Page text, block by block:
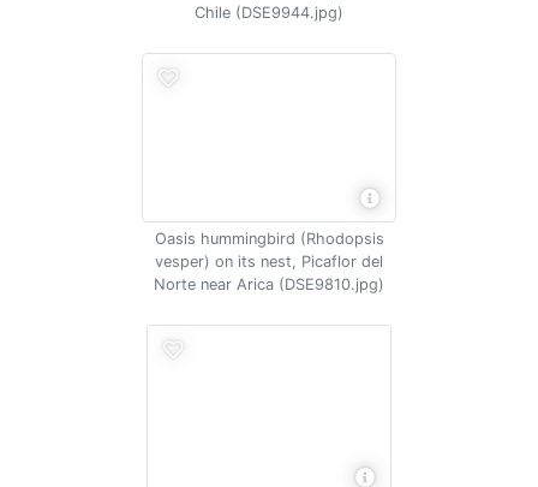
Chile (DSE9944.jpg)
Oasis hummingbird (Rhodopsis
vesper) on its nest, Picaflor del
Norte near Arica (DSE9810.jpg)